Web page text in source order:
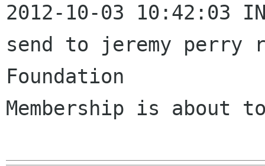
2012-10-03 10:42:03
send to jeremy perry
Foundation
Membership is about